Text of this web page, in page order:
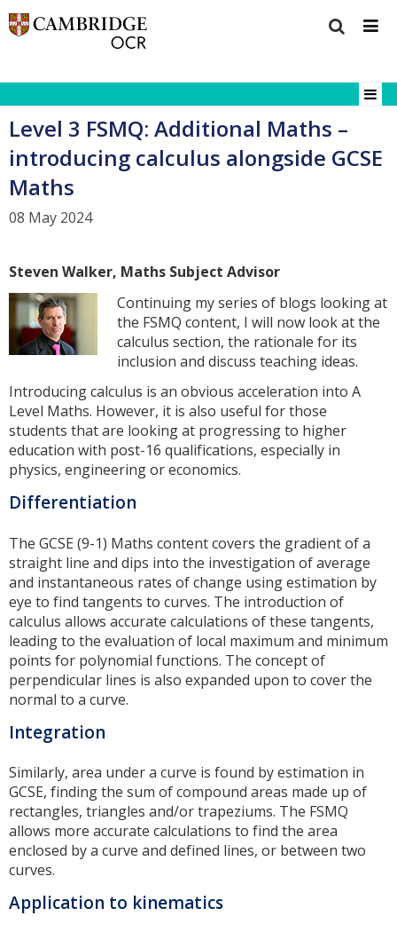
Level 3 FSMQ: Additional Maths –
introducing calculus alongside GCSE
Maths
08 May 2024
Steven Walker, Maths Subject Advisor
Continuing my series of blogs looking at
the FSMQ content, I will now look at the
calculus section, the rationale for its
inclusion and discuss teaching ideas.
Introducing calculus is an obvious acceleration into A
Level Maths. However, it is also useful for those
students that are looking at progressing to higher
education with post-16 qualifications, especially in
physics, engineering or economics.
Differentiation
The GCSE (9-1) Maths content covers the gradient of a
straight line and dips into the investigation of average
and instantaneous rates of change using estimation by
eye to find tangents to curves. The introduction of
calculus allows accurate calculations of these tangents,
leading to the evaluation of local maximum and minimum
points for polynomial functions. The concept of
perpendicular lines is also expanded upon to cover the
normal to a curve.
Integration
Similarly, area under a curve is found by estimation in
GCSE, finding the sum of compound areas made up of
rectangles, triangles and/or trapeziums. The FSMQ
allows more accurate calculations to find the area
enclosed by a curve and defined lines, or between two
curves.
Application to kinematics